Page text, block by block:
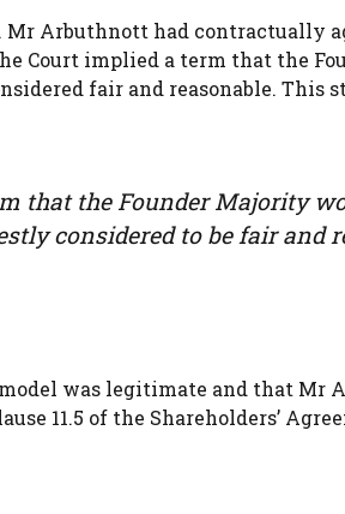
Arbuthnott had contractually
Court implied a term that the
fair and reasonable. This
that the Founder Majority
considered to be fair and
was legitimate and that Mr
11.5 of the Shareholders’